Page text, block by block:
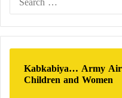
Tehran.
Comparisons have
current
under Barack
Kabkabiya… Army
Children and Women